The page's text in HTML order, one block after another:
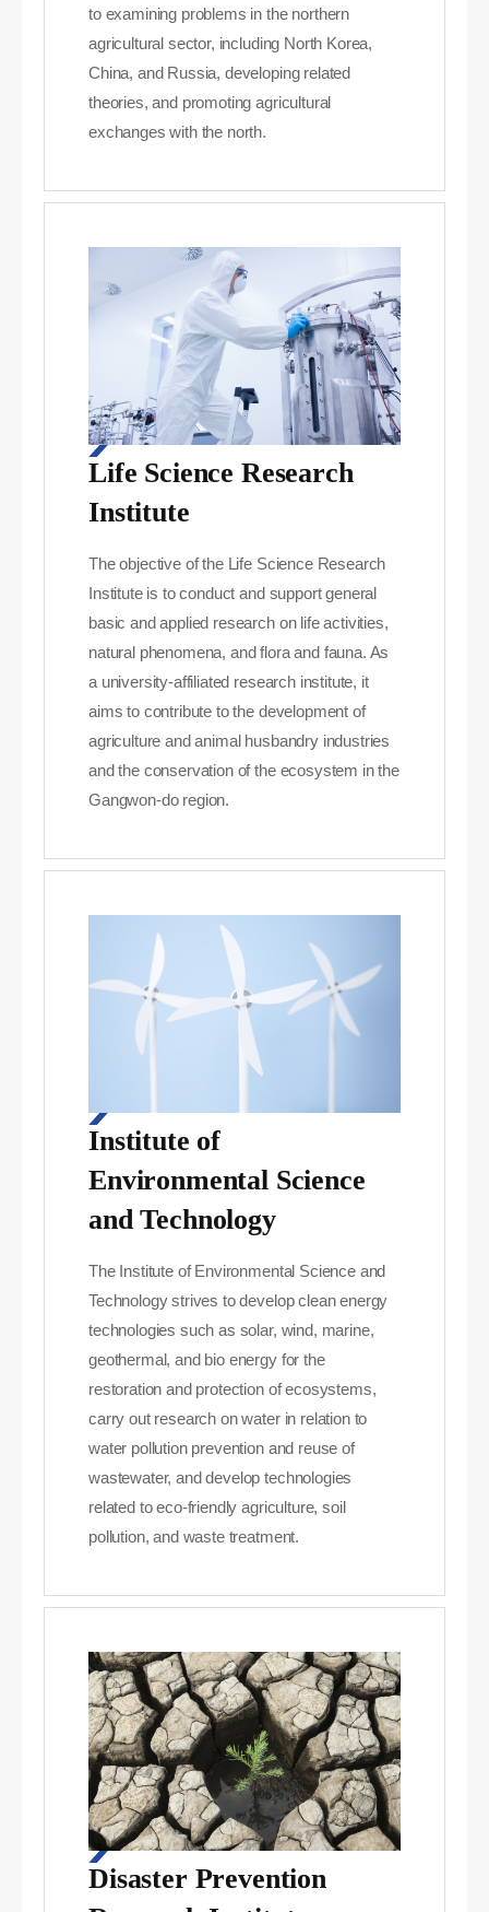
to examining problems in the northern
agricultural sector, including North Korea,
China, and Russia, developing related
theories, and promoting agricultural
exchanges with the north.
Life Science Research
Institute
The objective of the Life Science Research
Institute is to conduct and support general
basic and applied research on life activities,
natural phenomena, and flora and fauna. As
a university-affiliated research institute, it
aims to contribute to the development of
agriculture and animal husbandry industries
and the conservation of the ecosystem in the
Gangwon-do region.
Institute of
Environmental Science
and Technology
The Institute of Environmental Science and
Technology strives to develop clean energy
technologies such as solar, wind, marine,
geothermal, and bio energy for the
restoration and protection of ecosystems,
carry out research on water in relation to
water pollution prevention and reuse of
wastewater, and develop technologies
related to eco-friendly agriculture, soil
pollution, and waste treatment.
Disaster Prevention